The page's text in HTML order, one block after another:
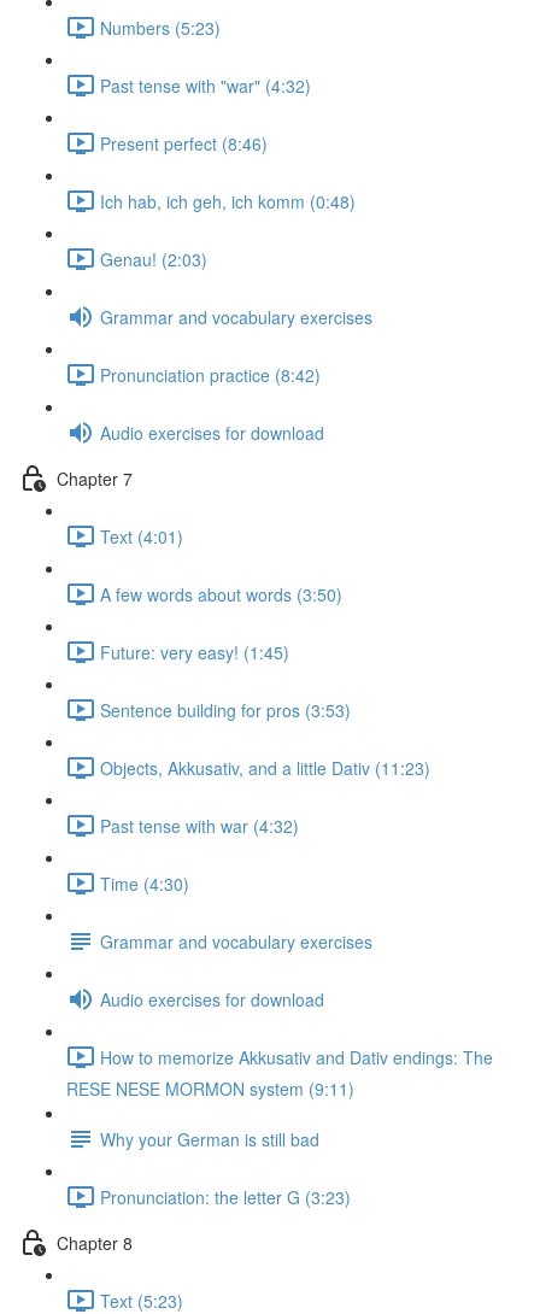
Numbers (5:23)
Past tense with "war" (4:32)
Present perfect (8:46)
Ich hab, ich geh, ich komm (0:48)
Genau! (2:03)
Grammar and vocabulary exercises
Pronunciation practice (8:42)
Audio exercises for download
Chapter 7
Text (4:01)
A few words about words (3:50)
Future: very easy! (1:45)
Sentence building for pros (3:53)
Objects, Akkusativ, and a little Dativ (11:23)
Past tense with war (4:32)
Time (4:30)
Grammar and vocabulary exercises
Audio exercises for download
How to memorize Akkusativ and Dativ endings: The
RESE NESE MORMON system (9:11)
Why your German is still bad
Pronunciation: the letter G (3:23)
Chapter 8
Text (5:23)